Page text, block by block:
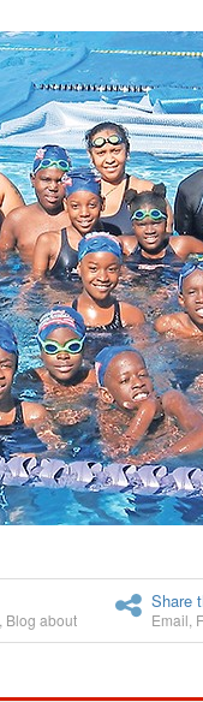
Blog about
Share
Email